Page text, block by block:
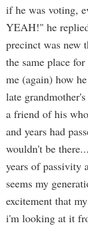
if he was voting,
YEAH!" he
precinct was new
the same place
me (again) how
late
a friend of his
and years had
wouldn't be
years of passivity
seems my
excitement that
i'm looking at it